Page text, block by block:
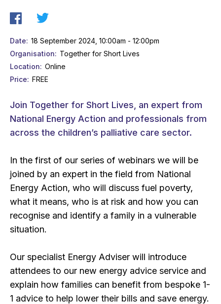
Date
18 September 2024, 10:00am - 12:00pm
Organisation
Together for Short Lives
Location
Online
Price
FREE
Join Together for Short Lives, an expert from
National Energy Action and professionals from
across the children’s palliative care sector.
In the first of our series of webinars we will be
joined by an expert in the field from National
Energy Action, who will discuss fuel poverty,
what it means, who is at risk and how you can
recognise and identify a family in a vulnerable
situation.
Our specialist Energy Adviser will introduce
attendees to our new energy advice service and
explain how families can benefit from bespoke 1-
1 advice to help lower their bills and save energy.